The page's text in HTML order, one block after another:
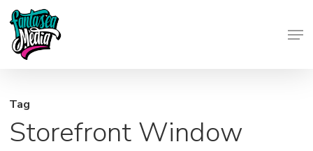
Skip
main
Tag
Storefront Window